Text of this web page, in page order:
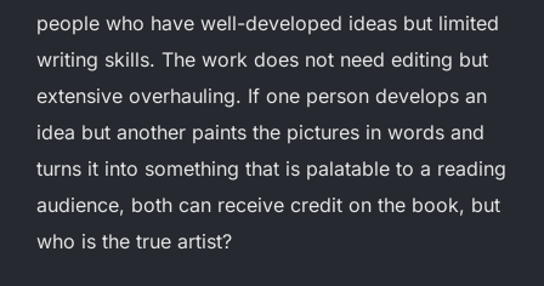
people who have well-developed ideas but limited
writing skills. The work does not need editing but
extensive overhauling. If one person develops an
idea but another paints the pictures in words and
turns it into something that is palatable to a reading
audience, both can receive credit on the book, but
who is the true artist?